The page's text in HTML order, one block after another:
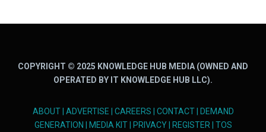
COPYRIGHT © 2025 KNOWLEDGE HUB MEDIA (OWNED AND
OPERATED BY IT KNOWLEDGE HUB LLC).
ABOUT| ADVERTISE CAREERS CONTACT|
DEMAND
GENERATION
MEDIA KIT| PRIVACY| REGISTER
TOS